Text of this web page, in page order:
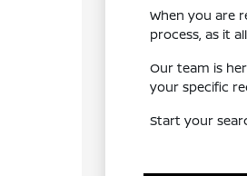
When you are
process, as it
Our team is
your specific
Start your